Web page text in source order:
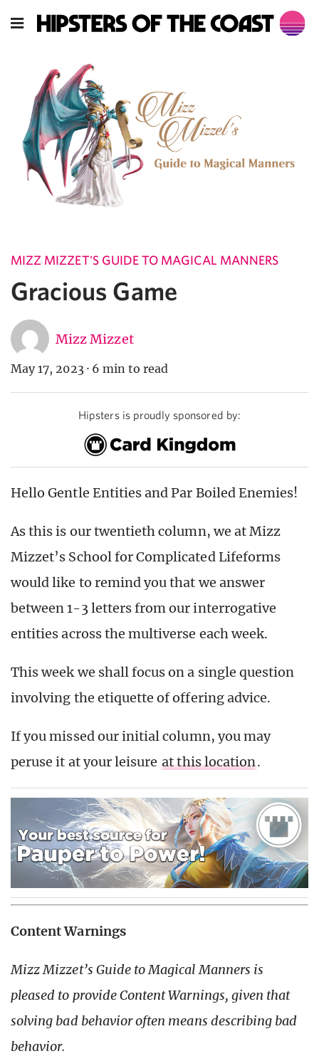
MIZZ MIZZET'S GUIDE TO MAGICAL MANNERS
Gracious Game
Mizz Mizzet
May 17, 2023 · 6 min to read
Hipsters is proudly sponsored by:
Hello Gentle Entities and Par Boiled Enemies!
As this is our twentieth column, we at Mizz
Mizzet’s School for Complicated Lifeforms
would like to remind you that we answer
between 1-3 letters from our interrogative
entities across the multiverse each week.
This week we shall focus on a single question
involving the etiquette of offering advice.
If you missed our initial column, you may
peruse it at your leisure at this location.
Content Warnings
Mizz Mizzet’s Guide to Magical Manners is
pleased to provide Content Warnings, given that
solving bad behavior often means describing bad
behavior.